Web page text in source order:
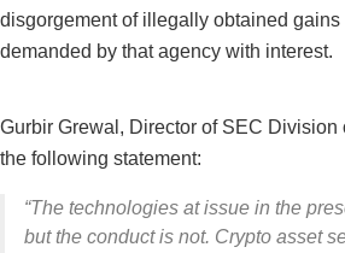
disgorgement of illegally obtained gains
demanded by that agency with interest.
Gurbir Grewal, Director of SEC Division
the following statement:
“The technologies at issue in the
but the conduct is not. Crypto asset